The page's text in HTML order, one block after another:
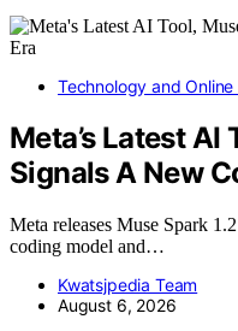
Technology and
Meta’s Latest AI
Signals A New
Meta releases Muse Spark
coding model and…
Kwatsjpedia Team
August 6, 2026